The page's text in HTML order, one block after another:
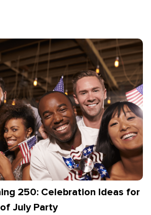
250: Celebration Ideas for
July Party